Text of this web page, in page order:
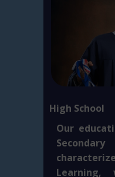
High School
Our